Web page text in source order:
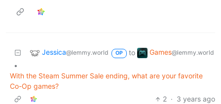
Jessica@lemmy.world OP to Games@lemmy.world
•
With the Steam Summer Sale ending, what are your favorite
Co-Op games?
2 · 3 years ago